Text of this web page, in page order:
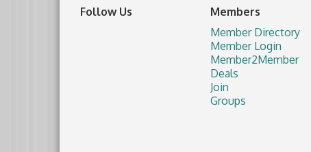
Follow Us
Members
Member Directory
Member Login
Member2Member
Deals
Join
Groups